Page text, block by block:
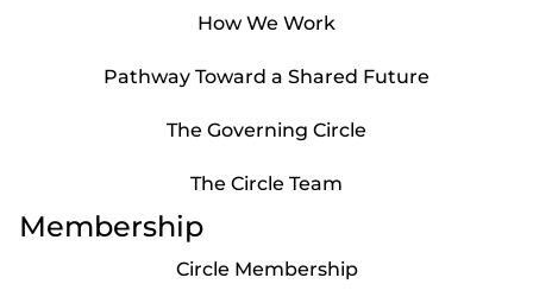
How We Work
Pathway Toward a Shared Future
The Governing Circle
The Circle Team
Membership
Circle Membership